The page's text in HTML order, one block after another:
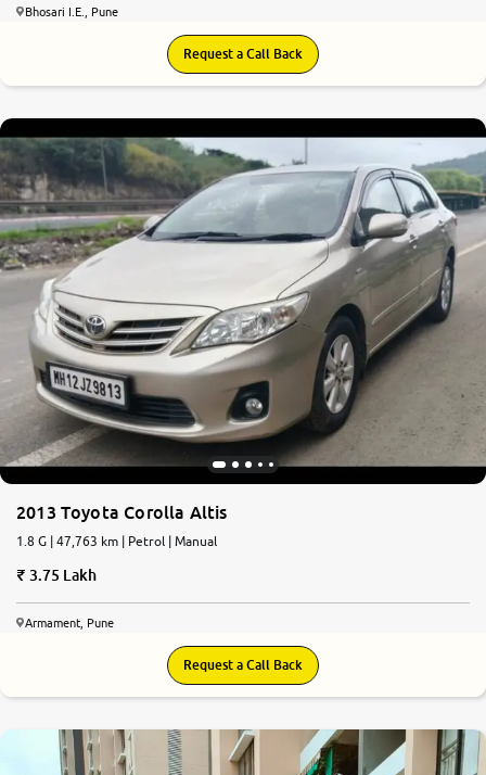
Bhosari I.E., Pune
Request a Call Back
2013 Toyota Corolla Altis
1.8 G | 47,763 km | Petrol | Manual
3.75 Lakh
Armament, Pune
Request a Call Back